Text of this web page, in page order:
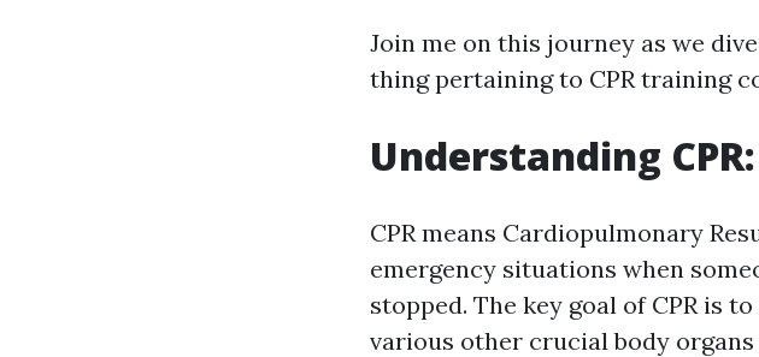
Join me on this journey as we
thing pertaining to CPR training
Understanding
CPR means Cardiopulmonary
emergency situations when
stopped. The key goal of CPR is
various other crucial body